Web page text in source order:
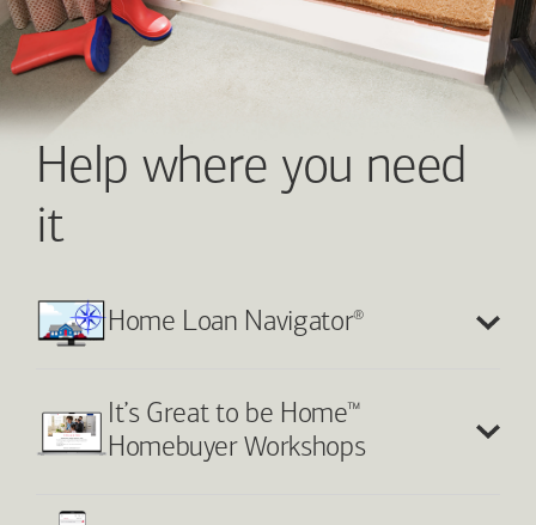
Help where you need
it
Home Loan Navigator®
It’s Great to be Home™
Homebuyer Workshops